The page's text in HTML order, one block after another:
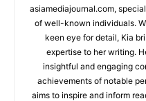
asiamediajournal.com,
of well-known individuals.
keen eye for detail, Kia
expertise to her writing.
insightful and engaging
achievements of notable
aims to inspire and inform